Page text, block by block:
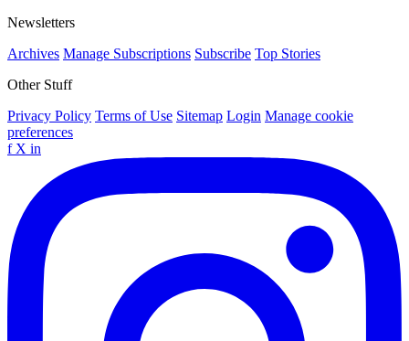
Newsletters
Archives Manage Subscriptions Subscribe Top Stories
Other Stuff
Privacy Policy Terms of Use Sitemap Login Manage cookie
preferences
f X in